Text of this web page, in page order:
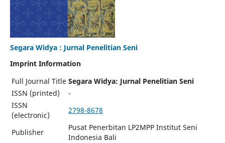
Segara Widya : Jurnal Penelitian Seni
Imprint Information
Full Journal Title Segara Widya: Jurnal Penelitian Seni
ISSN (printed)
-
ISSN
(electronic)
2798-8678
Publisher
Pusat Penerbitan LP2MPP Institut Seni
Indonesia Bali